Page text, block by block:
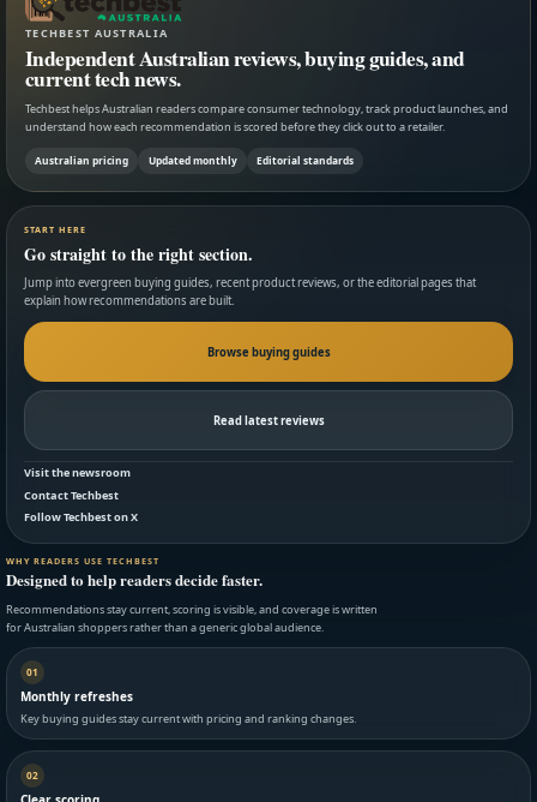
TECHBEST AUSTRALIA
Independent Australian reviews, buying guides, and
current tech news.
Techbest helps Australian readers compare consumer technology, track product launches, and
understand how each recommendation is scored before they click out to a retailer.
Australian pricing Updated monthly Editorial standards
START HERE
Go straight to the right section.
Jump into evergreen buying guides, recent product reviews, or the editorial pages that
explain how recommendations are built.
Browse buying guides
Read latest reviews
Visit the newsroom
Contact Techbest
Follow Techbest on X
WHY READERS USE TECHBEST
Designed to help readers decide faster.
Recommendations stay current, scoring is visible, and coverage is written
for Australian shoppers rather than a generic global audience.
01
Monthly refreshes
Key buying guides stay current with pricing and ranking changes.
02